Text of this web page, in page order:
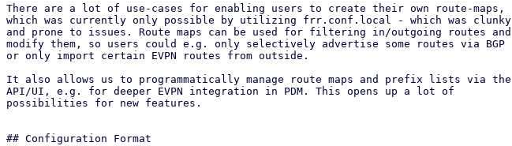
There are a lot of use-cases for enabling users to create their own route-maps,
which was currently only possible by utilizing frr.conf.local - which was clunky
and prone to issues. Route maps can be used for filtering in/outgoing routes and
modify them, so users could e.g. only selectively advertise some routes via BGP
or only import certain EVPN routes from outside.
It also allows us to programmatically manage route maps and prefix lists via the
API/UI, e.g. for deeper EVPN integration in PDM. This opens up a lot of
possibilities for new features.
## Configuration Format